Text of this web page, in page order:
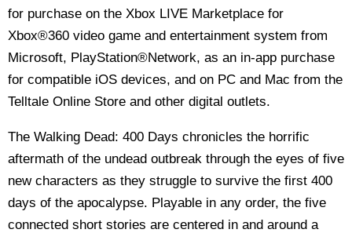
for purchase on the Xbox LIVE Marketplace for
Xbox®360 video game and entertainment system from
Microsoft, PlayStation®Network, as an in-app purchase
for compatible iOS devices, and on PC and Mac from the
Telltale Online Store and other digital outlets.
The Walking Dead: 400 Days chronicles the horrific
aftermath of the undead outbreak through the eyes of five
new characters as they struggle to survive the first 400
days of the apocalypse. Playable in any order, the five
connected short stories are centered in and around a